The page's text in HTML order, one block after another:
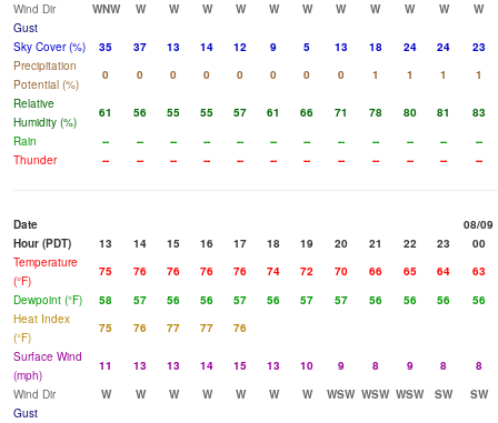
Wind Dir
WNW W W W W W W W W W W
W
Gust
Sky Cover (%)
35 37 13 14 12 9 5 13 18 24 24
23
Precipitation
Potential (%)
0 0 0 0 0 0 0 0 1 1 1
1
Relative
Humidity (%)
61 56 55 55 57 61 66 71 78 80 81
83
Rain
-- -- -- -- -- -- -- -- -- -- --
--
Thunder
-- -- -- -- -- -- -- -- -- -- -- --
Date
08/09
Hour (PDT)
13 14 15 16 17 18 19 20 21 22 23
00
Temperature
(°F)
75 76 76 76 76 74 72 70 66 65 64
63
Dewpoint (°F)
58 57 56 56 57 56 57 57 56 56 56
56
Heat Index
(°F)
75 76 77 77
76
Surface Wind
(mph)
11 13 13 14 15 13 10 9 8 9 8
8
Wind Dir
W W W W W W W WSW WSW WSW SW
SW
Gust